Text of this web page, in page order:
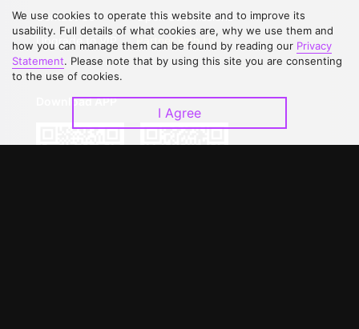
Contact Us
Upgrade to VIP
Open Submissions
Partner with Us
Download APP
We use cookies to operate this website and to improve its
usability. Full details of what cookies are, why we use them and
how you can manage them can be found by reading our Privacy
Statement. Please note that by using this site you are consenting
to the use of cookies.
I Agree